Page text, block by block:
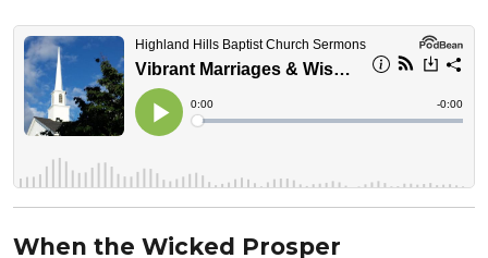
When the Wicked Prosper